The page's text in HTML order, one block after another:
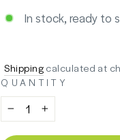
In stock, ready to
price
price
Shipping calculated at
QUANTITY
− +